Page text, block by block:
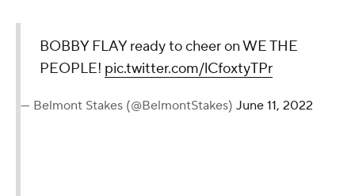
BOBBY FLAY ready to cheer on WE THE
PEOPLE! pic.twitter.com/lCfoxtyTPr
— Belmont Stakes (@BelmontStakes) June 11, 2022